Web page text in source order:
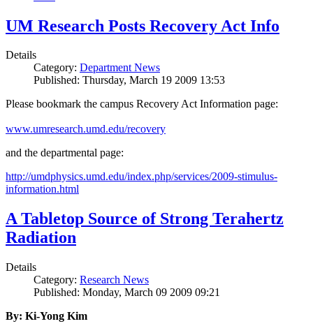
UM Research Posts Recovery Act Info
Details
Category: Department News
Published: Thursday, March 19 2009 13:53
Please bookmark the campus Recovery Act Information page:
www.umresearch.umd.edu/recovery
and the departmental page:
http://umdphysics.umd.edu/index.php/services/2009-stimulus-
information.html
A Tabletop Source of Strong Terahertz
Radiation
Details
Category: Research News
Published: Monday, March 09 2009 09:21
By: Ki-Yong Kim